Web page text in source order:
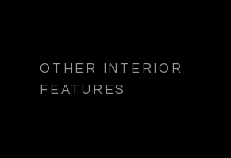
OTHER INTERIOR
FEATURES